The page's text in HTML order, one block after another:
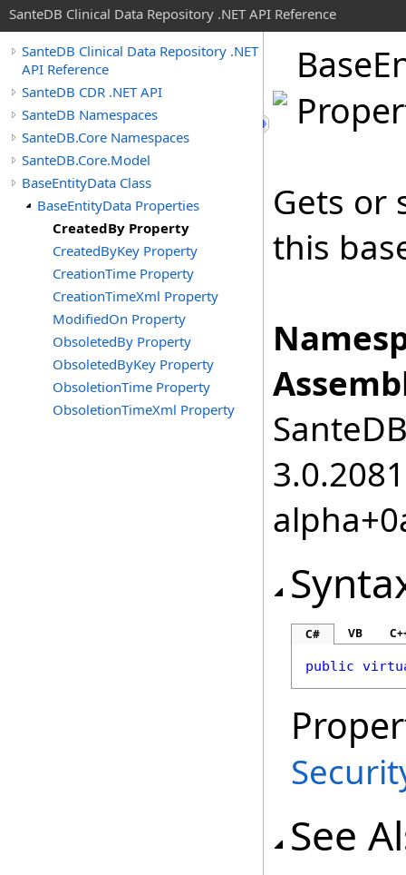
SanteDB Clinical Data Repository .NET API Reference
SanteDB Clinical Data Repository .NET
API Reference
SanteDB CDR .NET API
SanteDB Namespaces
SanteDB.Core Namespaces
SanteDB.Core.Model
BaseEntityData Class
BaseEntityData Properties
CreatedBy Property
CreatedByKey Property
CreationTime Property
CreationTimeXml Property
ModifiedOn Property
ObsoletedBy Property
ObsoletedByKey Property
ObsoletionTime Property
ObsoletionTimeXml Property
Base
Gets or
this
C# VB
public
See